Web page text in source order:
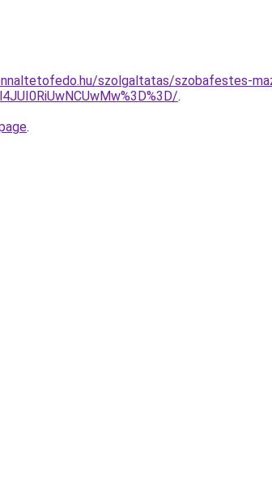
szolgaltatas/szobafestes-
.
.